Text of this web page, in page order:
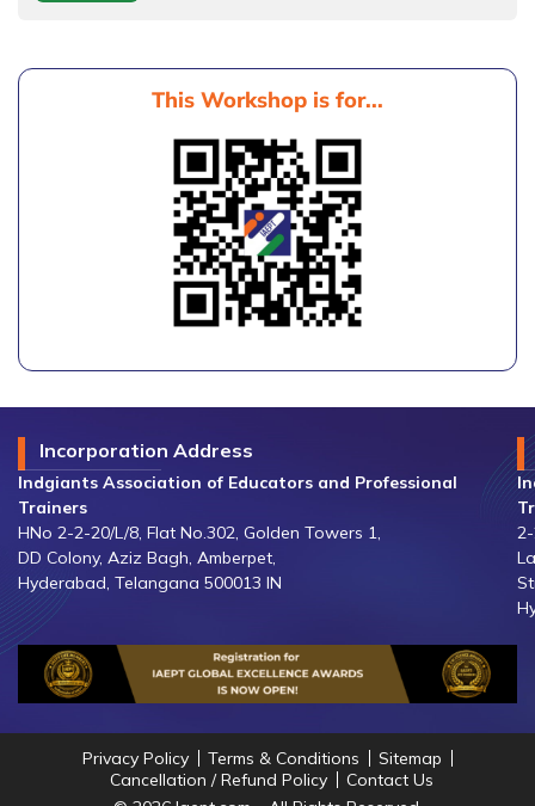
This Workshop is for...
Incorporation Address
Indgiants Association of Educators and Professional
Trainers
HNo 2-2-20/L/8, Flat No.302, Golden Towers 1,
DD Colony, Aziz Bagh, Amberpet,
Hyderabad, Telangana 500013 IN
Privacy Policy Terms & Conditions
Sitemap
Cancellation / Refund Policy
Contact Us